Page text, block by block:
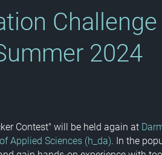
Challenge
2024
Contest" will be held again at
Applied Sciences (h_da). In the